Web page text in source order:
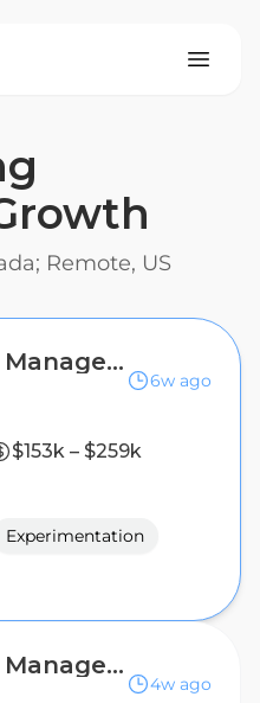
Remote, US
Engineering Manager, Growth
6w ago
$153k – $259k
Experimentation
Engineering Manager, AI
4w ago